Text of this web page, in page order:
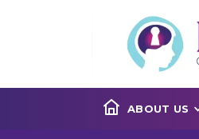
ABOUT US